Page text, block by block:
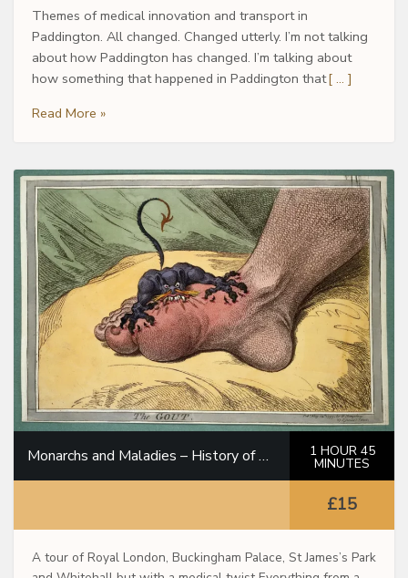
Themes of medical innovation and transport in
Paddington. All changed. Changed utterly. I’m not talking
about how Paddington has changed. I’m talking about
how something that happened in Paddington that[ … ]
Read More »
Monarchs and Maladies – History of Medicine Through the Royal Family 1 HOUR 45
MINUTES
£15
A tour of Royal London, Buckingham Palace, St James’s Park